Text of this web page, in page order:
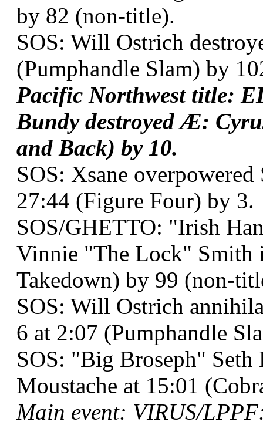
by 82 (non-title).
SOS: Will Ostrich
(Pumphandle Slam) by
Pacific Northwest title:
Bundy destroyed Æ:
and Back) by 10.
SOS: Xsane
27:44 (Figure Four) by 3.
SOS/GHETTO: "Irish
Vinnie "The Lock" Smith
Takedown) by 99 (non-
SOS: Will Ostrich
6 at 2:07 (Pumphandle
SOS: "Big Broseph"
Moustache at 15:01
Main event: VIRUS/